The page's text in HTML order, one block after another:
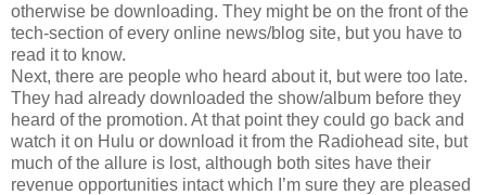
otherwise be downloading. They might be on the front of the
tech-section of every online news/blog site, but you have to
read it to know.
Next, there are people who heard about it, but were too late.
They had already downloaded the show/album before they
heard of the promotion. At that point they could go back and
watch it on Hulu or download it from the Radiohead site, but
much of the allure is lost, although both sites have their
revenue opportunities intact which I’m sure they are pleased